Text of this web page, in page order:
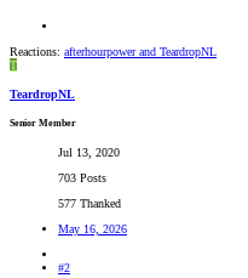
Reactions: afterhourpowerand TeardropNL
T
TeardropNL
Senior Member
Jul 13, 2020
703 Posts
577 Thanked
May 16, 2026
#2